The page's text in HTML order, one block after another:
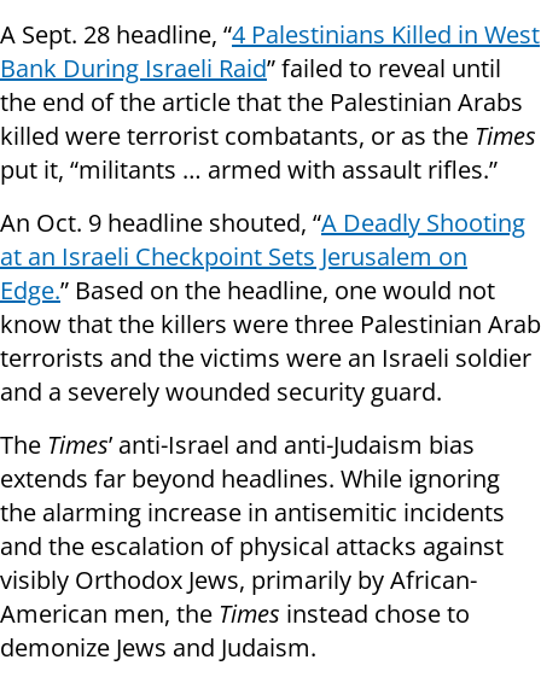
A Sept. 28 headline, “4 Palestinians Killed in West
Bank During Israeli Raid” failed to reveal until
the end of the article that the Palestinian Arabs
killed were terrorist combatants, or as the Times
put it, “militants … armed with assault rifles.”
An Oct. 9 headline shouted, “A Deadly Shooting
at an Israeli Checkpoint Sets Jerusalem on
Edge.” Based on the headline, one would not
know that the killers were three Palestinian Arab
terrorists and the victims were an Israeli soldier
and a severely wounded security guard.
The Times’ anti-Israel and anti-Judaism bias
extends far beyond headlines. While ignoring
the alarming increase in antisemitic incidents
and the escalation of physical attacks against
visibly Orthodox Jews, primarily by African-
American men, the Times instead chose to
demonize Jews and Judaism.